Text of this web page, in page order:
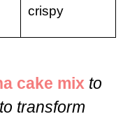
crispy
cake mix to
transform